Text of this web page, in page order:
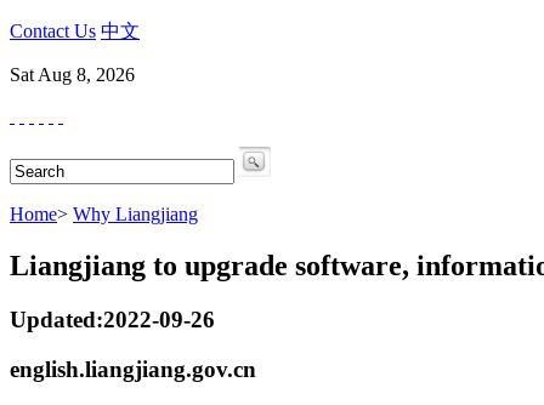
Contact Us 中文
Sat Aug 8, 2026
Home> Why Liangjiang
Liangjiang to upgrade software,
Updated:2022-09-26
english.liangjiang.gov.cn